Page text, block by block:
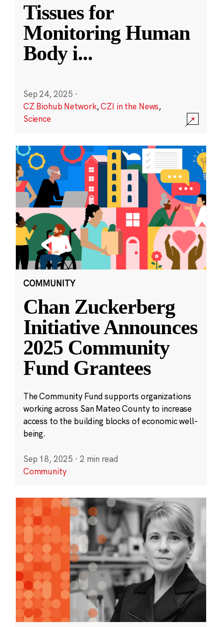
Tissues for
Monitoring Human
Body i...
Sep 24, 2025 ·
CZ Biohub Network,CZI in the News,
Science
COMMUNITY
Chan Zuckerberg
Initiative Announces
2025 Community
Fund Grantees
The Community Fund supports organizations
working across San Mateo County to increase
access to the building blocks of economic well-
being.
Sep 18, 2025 · 2 min read
Community